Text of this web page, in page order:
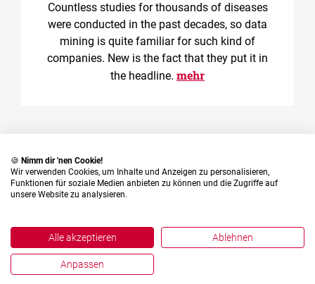
Countless studies for thousands of diseases
were conducted in the past decades, so data
mining is quite familiar for such kind of
companies. New is the fact that they put it in
the headline. mehr
English
🍪 Nimm dir 'nen Cookie!
Wir verwenden Cookies, um Inhalte und Anzeigen zu personalisieren,
Funktionen für soziale Medien anbieten zu können und die Zugriffe auf
unsere Website zu analysieren.
Alle akzeptieren Ablehnen
Anpassen